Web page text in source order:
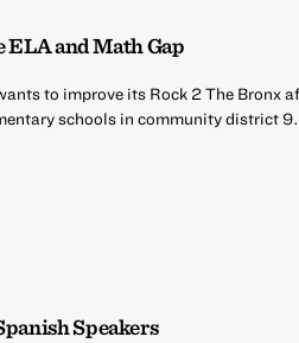
ELA and Math Gap
to improve its Rock 2 The Bronx
schools in community district 9.
Speakers